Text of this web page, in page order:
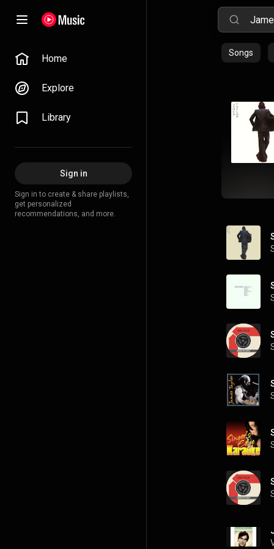
Home
Explore
Library
Sign in
Sign in to create & share playlists,
get personalized
recommendations, and more.
Songs